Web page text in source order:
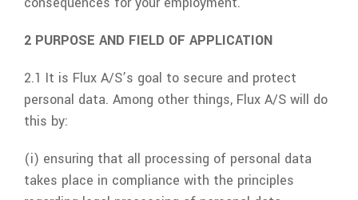
2 PURPOSE AND FIELD OF APPLICATION
2.1 It is Flux A/S’s goal to secure and protect
personal data. Among other things, Flux A/S will do
this by:
(i) ensuring that all processing of personal data
takes place in compliance with the principles